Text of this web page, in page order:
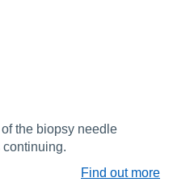
the biopsy needle
continuing.
Find out more